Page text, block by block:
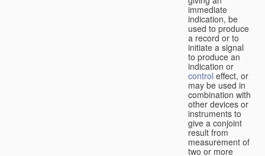
immediate
indication, be
used to produce
a record or to
initiate a signal
to produce an
indication or
control effect, or
may be used in
combination with
other devices or
instruments to
give a conjoint
result from
measurement of
two or more